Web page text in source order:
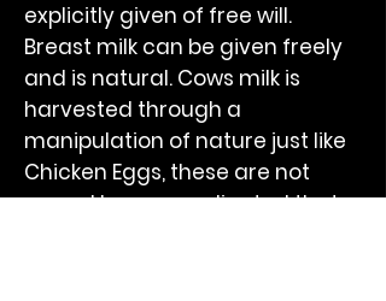
explicitly given of free will.
Breast milk can be given freely
and is natural. Cows milk is
harvested through a
manipulation of nature just like
Chicken Eggs, these are not
yours. I have coordinated that